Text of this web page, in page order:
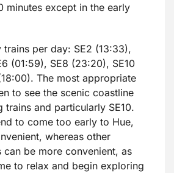
minutes except in the early
trains per day: SE2 (13:33),
(01:59), SE8 (23:20), SE10
The most appropriate
to see the scenic coastline
trains and particularly SE10.
to come too early to Hue,
whereas other
can be more convenient, as
to relax and begin exploring